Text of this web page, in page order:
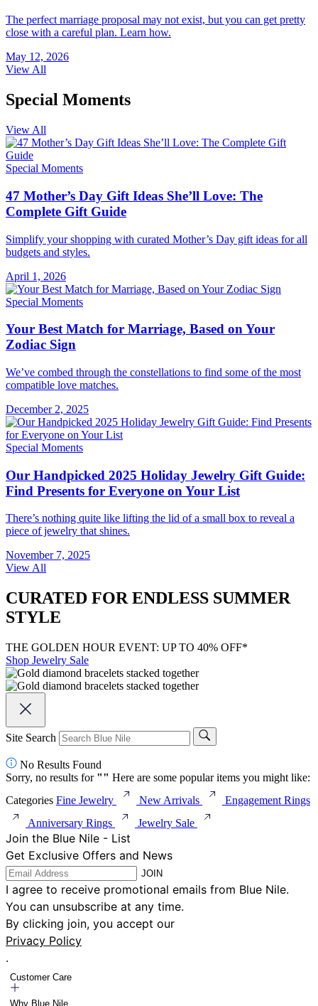
The perfect marriage proposal may not exist, but you can get pretty
close with a careful plan. Learn how.
May 12, 2026
View All
Special Moments
View All
Special Moments
47 Mother’s Day Gift Ideas She’ll Love: The
Complete Gift Guide
Simplify your shopping with curated Mother’s Day gift ideas for all
budgets and styles.
April 1, 2026
Special Moments
Your Best Match for Marriage, Based on Your
Zodiac Sign
We’ve combed through the constellations to find some of the most
compatible love matches.
December 2, 2025
Special Moments
Our Handpicked 2025 Holiday Jewelry Gift Guide:
Find Presents for Everyone on Your List
There’s nothing quite like lifting the lid of a small box to reveal a
piece of jewelry that shines.
November 7, 2025
View All
CURATED FOR ENDLESS SUMMER
STYLE
THE GOLDEN HOUR EVENT: UP TO 40% OFF*
Shop Jewelry Sale
Site Search
No Results Found
Sorry, no results for "" Here are some popular items you might like:
Categories Fine Jewelry New Arrivals
Engagement Rings
Anniversary Rings
Jewelry Sale
Join the Blue Nile - List
Get Exclusive Offers and News
JOIN
I agree to receive promotional emails from Blue Nile.
You can unsubscribe at any time.
By clicking join, you accept our
Privacy Policy
.
Customer Care
Why Blue Nile